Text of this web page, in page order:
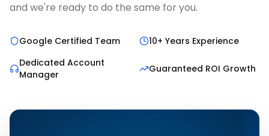
and we're ready to do the same for you.
Google Certified Team
10+ Years Experience
Dedicated Account
Manager
Guaranteed ROI Growth